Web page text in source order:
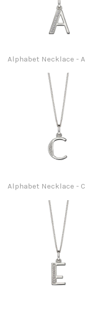
Alphabet Necklace - A
Alphabet Necklace - C